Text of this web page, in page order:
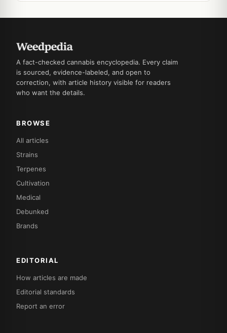
A fact-checked cannabis encyclopedia. Every claim
is sourced, evidence-labeled, and open to
correction, with article history visible for readers
who want the details.
BROWSE
All articles
Strains
Terpenes
Cultivation
Medical
Debunked
Brands
EDITORIAL
How articles are made
Editorial standards
Report an error